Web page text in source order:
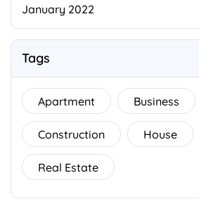
January 2022
Tags
Apartment Business
Construction House
Real Estate